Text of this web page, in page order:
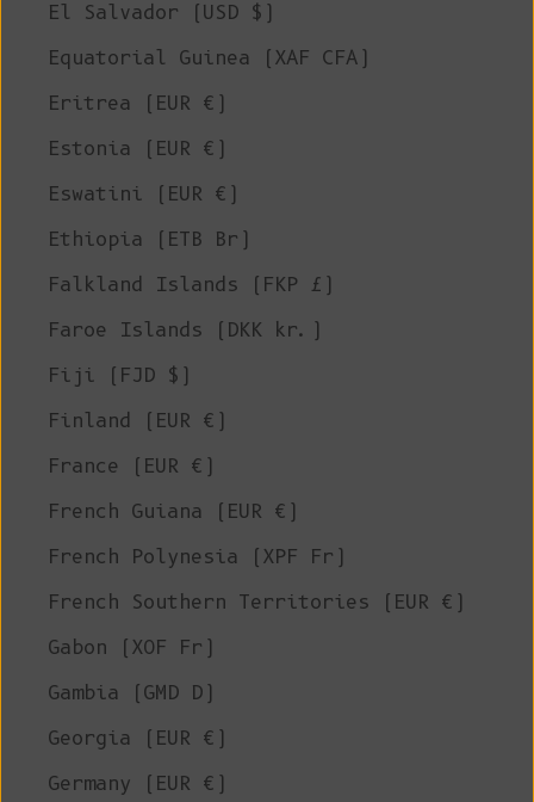
El Salvador (USD $)
Equatorial Guinea (XAF CFA)
Eritrea (EUR €)
Estonia (EUR €)
Eswatini (EUR €)
Ethiopia (ETB Br)
Falkland Islands (FKP £)
Faroe Islands (DKK kr.)
Fiji (FJD $)
Finland (EUR €)
France (EUR €)
French Guiana (EUR €)
French Polynesia (XPF Fr)
French Southern Territories (EUR €)
Gabon (XOF Fr)
Gambia (GMD D)
Georgia (EUR €)
Germany (EUR €)